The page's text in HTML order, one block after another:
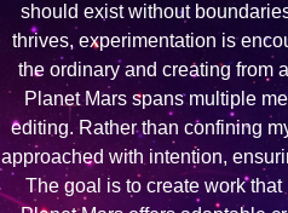
should exist without
thrives, experimentation is
the ordinary and creating from
Planet Mars spans multiple
editing. Rather than confining
approached with intention,
The goal is to create work